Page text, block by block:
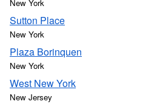
New York
Sutton Place
New York
Plaza Borinquen
New York
West New York
New Jersey